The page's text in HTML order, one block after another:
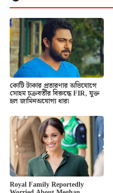
কোটি টাকার প্রতারণার অভিযোগে
সোহম চক্রবর্তীর বিরুদ্ধে FIR, যুক্ত
হল জামিনঅযোগ্য ধারা
Royal Family Reportedly